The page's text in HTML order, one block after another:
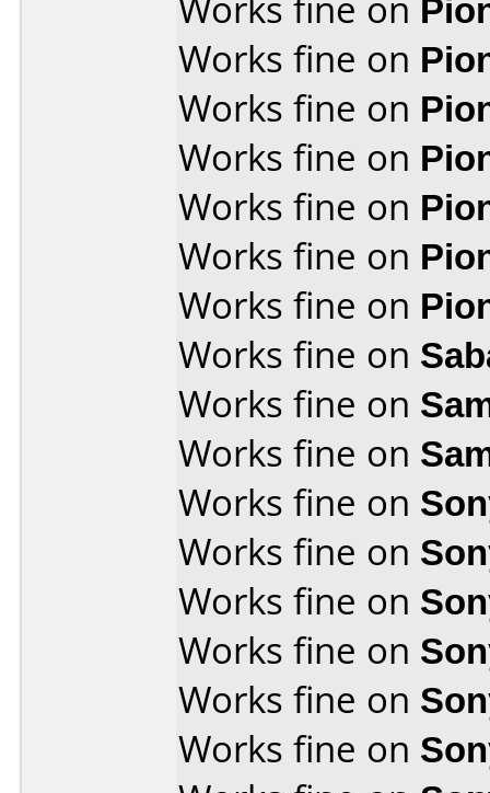
Works fine on
Works fine on
Works fine on
Works fine on
Works fine on
Works fine on
Works fine on
Works fine on
Works fine on
Works fine on
Works fine on
Works fine on
Works fine on
Works fine on
Works fine on